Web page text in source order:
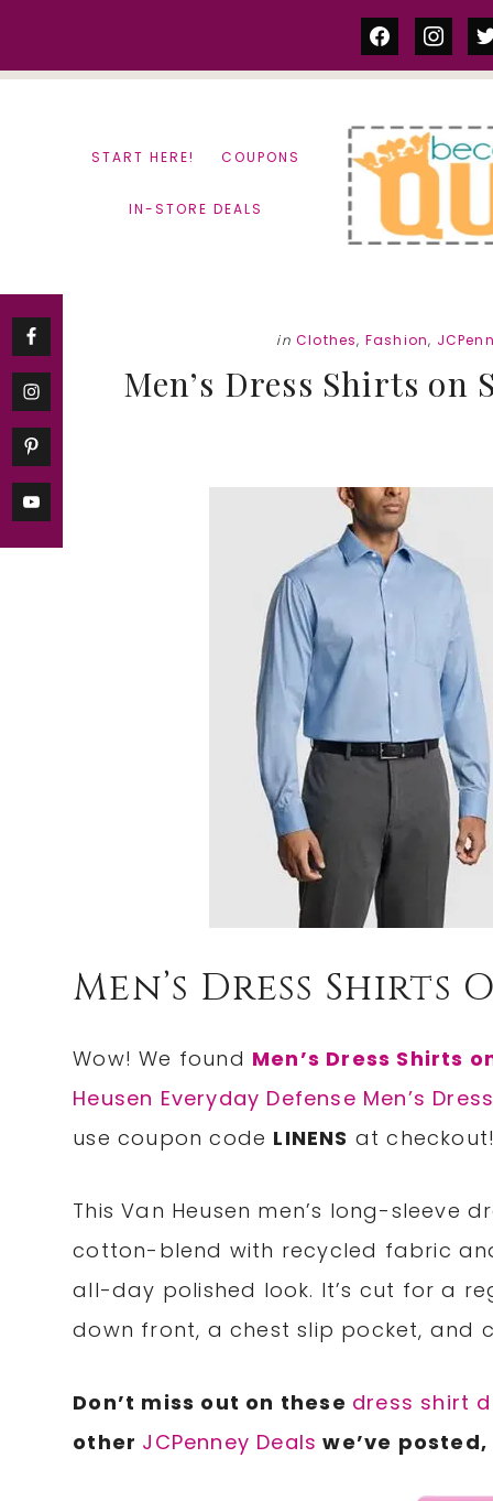
facebook
START HERE! COUPONS
IN-STORE DEALS
in Clothes, Fashion,
Men’s Dress Shirts on
Men’s Dress Shirts
Wow! We found Men’s Dress Shirts
Heusen Everyday Defense Men’s
use coupon code LINENS at
This Van Heusen men’s long-
cotton-blend with recycled fabric
all-day polished look. It’s cut for a
down front, a chest slip pocket, and
Don’t miss out on these dress shirt
other JCPenney Deals we’ve